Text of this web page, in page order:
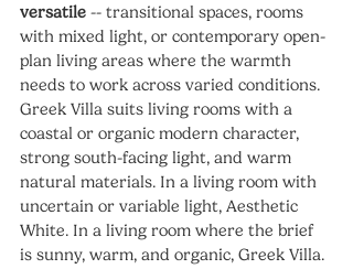
versatile -- transitional spaces, rooms
with mixed light, or contemporary open-
plan living areas where the warmth
needs to work across varied conditions.
Greek Villa suits living rooms with a
coastal or organic modern character,
strong south-facing light, and warm
natural materials. In a living room with
uncertain or variable light, Aesthetic
White. In a living room where the brief
is sunny, warm, and organic, Greek Villa.